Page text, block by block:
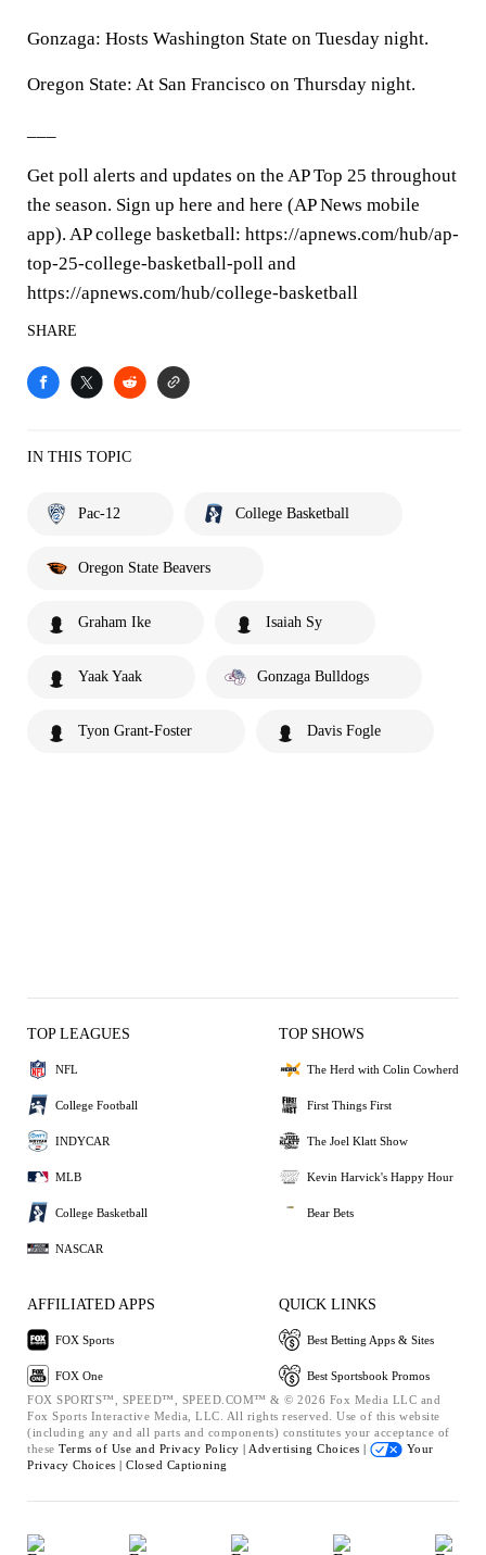
Gonzaga: Hosts Washington State on Tuesday night.
Oregon State: At San Francisco on Thursday night.
Get poll alerts and updates on the AP Top 25 throughout
the season. Sign up here and here (AP News mobile
app). AP college basketball: https://apnews.com/hub/ap-
top-25-college-basketball-poll and
https://apnews.com/hub/college-basketball
SHARE
IN THIS TOPIC
Pac-12 College Basketball
Oregon State Beavers
Graham Ike Isaiah Sy
Yaak Yaak Gonzaga Bulldogs
Tyon Grant-Foster Davis Fogle
TOP LEAGUES
NFL
College Football
INDYCAR
MLB
College Basketball
NASCAR
TOP SHOWS
The Herd with Colin Cowherd
First Things First
The Joel Klatt Show
Kevin Harvick's Happy Hour
Bear Bets
AFFILIATED APPS
FOX Sports
FOX One
QUICK LINKS
Best Betting Apps & Sites
Best Sportsbook Promos
FOX SPORTS™, SPEED™, SPEED.COM™ & © 2026 Fox Media LLC and
Fox Sports Interactive Media, LLC. All rights reserved. Use of this website
(including any and all parts and components) constitutes your acceptance of
these Terms of Use and Privacy Policy | Advertising Choices |
Your
Privacy Choices | Closed Captioning